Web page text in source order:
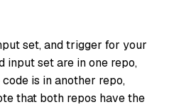
set, and trigger for your
input set are in one repo,
code is in another repo,
that both repos have the